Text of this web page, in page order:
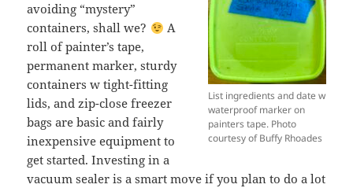
List ingredients and date w
waterproof marker on
painters tape. Photo
courtesy of Buffy Rhoades
avoiding “mystery”
containers, shall we?
A
roll of painter’s tape,
permanent marker, sturdy
containers w tight-fitting
lids, and zip-close freezer
bags are basic and fairly
inexpensive equipment to
get started. Investing in a
vacuum sealer is a smart move if you plan to do a lot